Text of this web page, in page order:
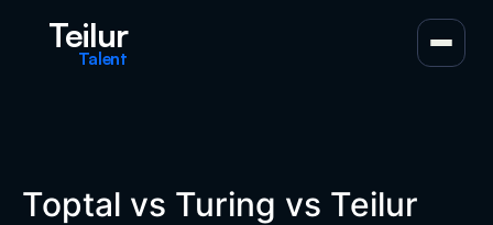
Teilur
Talent
Toptal vs Turing vs Teilur